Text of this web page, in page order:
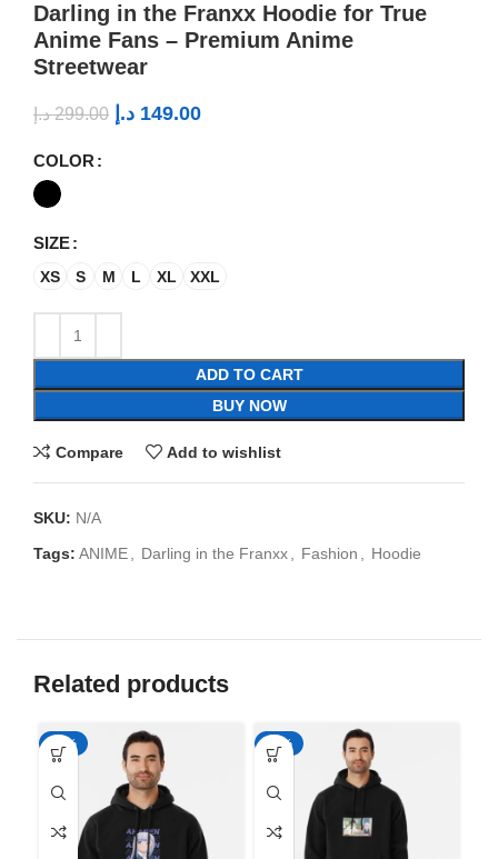
Darling in the Franxx Hoodie for True
Anime Fans – Premium Anime
Streetwear
299.00 د.إ 149.00 د.إ
COLOR
SIZE
XS S M L XL XXL
ADD TO CART
BUY NOW
Compare Add to wishlist
SKU: N/A
Tags: ANIME Darling in the Franxx Fashion Hoodie
Related products
-50% -50%